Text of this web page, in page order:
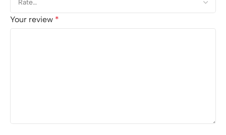
Your review *